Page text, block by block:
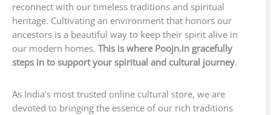
reconnect with our timeless traditions and spiritual
heritage. Cultivating an environment that honors our
ancestors is a beautiful way to keep their spirit alive in
our modern homes. This is where Poojn.in gracefully
steps in to support your spiritual and cultural journey.
As India’s most trusted online cultural store, we are
devoted to bringing the essence of our rich traditions